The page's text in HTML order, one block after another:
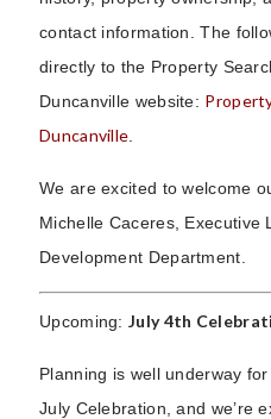
contact information. The
directly to the Property
Duncanville website:
Duncanville
We are excited to welcome
Michelle Caceres, Executive
Development Department.
Upcoming: July 4th
Planning is well underway
July Celebration, and we’re